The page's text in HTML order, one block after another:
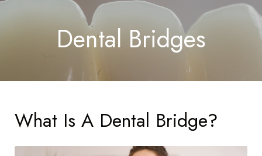
Dental Bridges
What Is A Dental Bridge?